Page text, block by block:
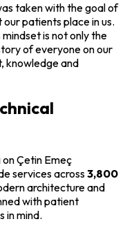
taken with the goal of
patients place in us.
is not only the
of everyone on our
knowledge and
Çetin Emeç
services across3,800
architecture and
with patient
in mind.